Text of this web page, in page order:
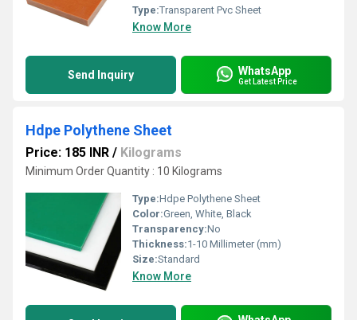
Type:Transparent Pvc Sheet
Know More
Send Inquiry WhatsApp
Get Latest Price
Hdpe Polythene Sheet
Price: 185 INR / Kilograms
Minimum Order Quantity : 10 Kilograms
Type:Hdpe Polythene Sheet
Color:Green, White, Black
Transparency:No
Thickness:1-10 Millimeter (mm)
Size:Standard
Know More